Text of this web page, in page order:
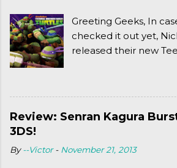
Greeting Geeks, In
checked it out yet,
released their new
disclaimer: THIS HAS
WITH MICHAEL BAY'S
PROJECT . To put it
meets Teenage
complexly...well...you'll
Review: Senran Kagura
3DS!
By--Victor - November 21, 2013